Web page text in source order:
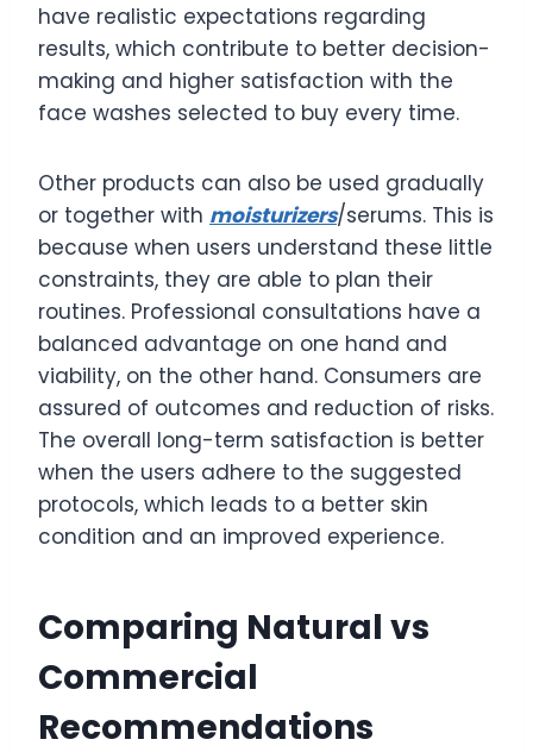
have realistic expectations regarding
results, which contribute to better decision-
making and higher satisfaction with the
face washes selected to buy every time.
Other products can also be used gradually
or together with moisturizers/serums. This is
because when users understand these little
constraints, they are able to plan their
routines. Professional consultations have a
balanced advantage on one hand and
viability, on the other hand. Consumers are
assured of outcomes and reduction of risks.
The overall long-term satisfaction is better
when the users adhere to the suggested
protocols, which leads to a better skin
condition and an improved experience.
Comparing Natural vs
Commercial
Recommendations